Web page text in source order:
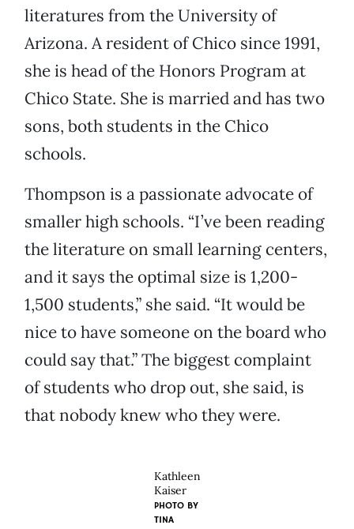
literatures from the University of
Arizona. A resident of Chico since 1991,
she is head of the Honors Program at
Chico State. She is married and has two
sons, both students in the Chico
schools.
Thompson is a passionate advocate of
smaller high schools. “I’ve been reading
the literature on small learning centers,
and it says the optimal size is 1,200-
1,500 students,” she said. “It would be
nice to have someone on the board who
could say that.” The biggest complaint
of students who drop out, she said, is
that nobody knew who they were.
Kathleen
Kaiser
PHOTO BY
TINA